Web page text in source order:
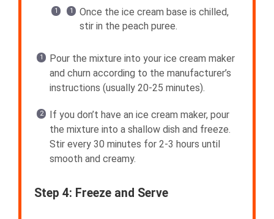
Once the ice cream base is chilled,
stir in the peach puree.
Pour the mixture into your ice cream maker
and churn according to the manufacturer’s
instructions (usually 20-25 minutes).
If you don’t have an ice cream maker, pour
the mixture into a shallow dish and freeze.
Stir every 30 minutes for 2-3 hours until
smooth and creamy.
Step 4: Freeze and Serve